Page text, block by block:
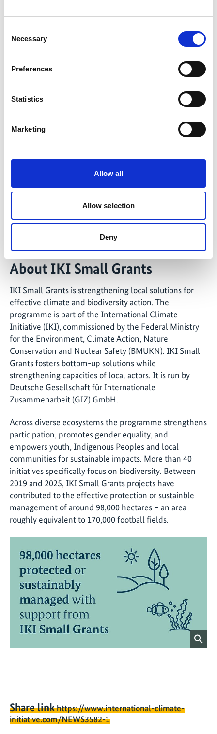
Selection
Necessary
Preferences
Statistics
Marketing
Allow all
Allow selection
Deny
©
Female fish workers are trained in ecosystem conservation,
coral reefs in the long term. At the same time the
project builds knowledge and skills among the local
population so that they can engage in biodiversity
ensuring lasting impact beyond the project.
About IKI Small Grants
IKI Small Grants is strengthening local solutions for
effective climate and biodiversity action. The
programme is part of the International Climate
Initiative (IKI), commissioned by the Federal Ministry
for the Environment, Climate Action, Nature
Conservation and Nuclear Safety (BMUKN). IKI Small
Grants fosters bottom-up solutions while
strengthening capacities of local actors. It is run by
Deutsche Gesellschaft für Internationale
Zusammenarbeit (GIZ) GmbH.
Across diverse ecosystems the programme strengthens
participation, promotes gender equality, and
empowers youth, Indigenous Peoples and local
communities for sustainable impacts. More than 40
initiatives specifically focus on biodiversity. Between
2019 and 2025, IKI Small Grants projects have
contributed to the effective protection or sustainble
management of around 98,000 hectares – an area
roughly equivalent to 170,000 football fields.
Share linkhttps://www.international-climate-
initiative.com/NEWS3582-1